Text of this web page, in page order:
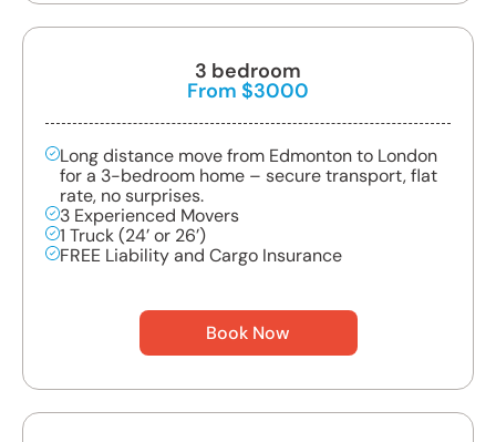
3 bedroom
From $3000
Long distance move from Edmonton to London
for a 3-bedroom home – secure transport, flat
rate, no surprises.
3 Experienced Movers
1 Truck (24’ or 26’)
FREE Liability and Cargo Insurance
Book Now